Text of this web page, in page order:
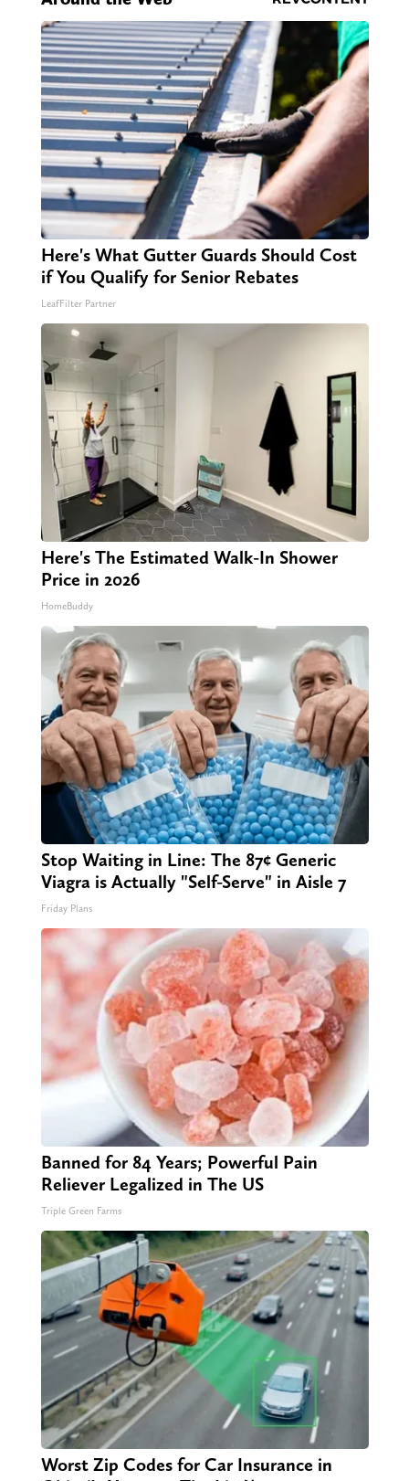
Here's What Gutter Guards Should Cost
if You Qualify for Senior Rebates
LeafFilter Partner
Here's The Estimated Walk-In Shower
Price in 2026
HomeBuddy
Stop Waiting in Line: The 87¢ Generic
Viagra is Actually "Self-Serve" in Aisle 7
Friday Plans
Banned for 84 Years; Powerful Pain
Reliever Legalized in The US
Triple Green Farms
Worst Zip Codes for Car Insurance in